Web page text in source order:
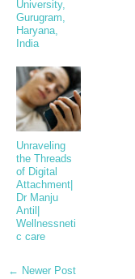
University,
Gurugram,
Haryana,
India
Unraveling
the Threads
of Digital
Attachment|
Dr Manju
Antil|
Wellnessneti
c care
← Newer Post